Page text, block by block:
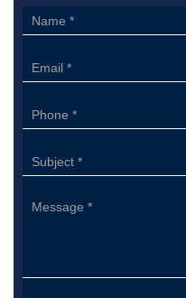
Sidebar
Form